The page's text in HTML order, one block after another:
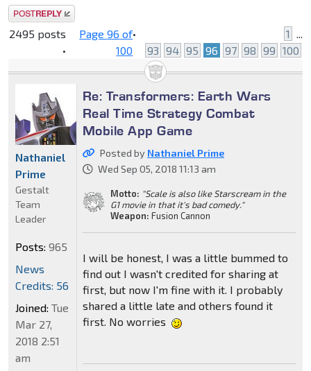
Post a reply
2495 posts
•
Page96 of
100
• 1 ...
93 94 95 96 97 98 99 100
Re: Transformers: Earth Wars
Real Time Strategy Combat
Mobile App Game
Posted by Nathaniel Prime
Wed Sep 05, 2018 11:13 am
Motto: "Scale is also like Starscream in the
G1 movie in that it's bad comedy."
Weapon: Fusion Cannon
I will be honest, I was a little bummed to
find out I wasn't credited for sharing at
first, but now I'm fine with it. I probably
shared a little late and others found it
first. No worries
Nathaniel
Prime
Gestalt
Team
Leader
Posts: 965
News
Credits: 56
Joined: Tue
Mar 27,
2018 2:51
am